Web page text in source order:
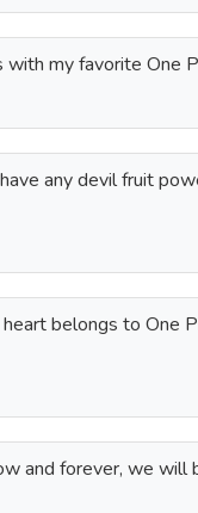
with my favorite One
any devil fruit
belongs to One
and forever, we